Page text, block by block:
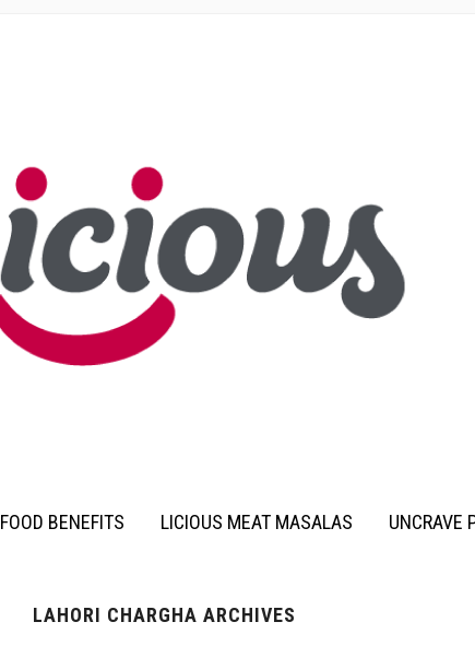
FOOD BENEFITS LICIOUS MEAT MASALAS UNCRAVE
LAHORI CHARGHA ARCHIVES